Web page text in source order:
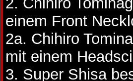
einem Front
2a. Chihiro
mit einem
3. Super Shisa